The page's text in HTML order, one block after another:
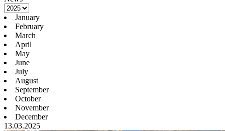
January
February
March
April
May
June
July
August
September
October
November
December
13.03.2025